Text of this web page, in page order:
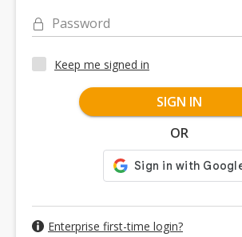
Password
Keep me signed in
SIGN IN
OR
Enterprise first-time login?